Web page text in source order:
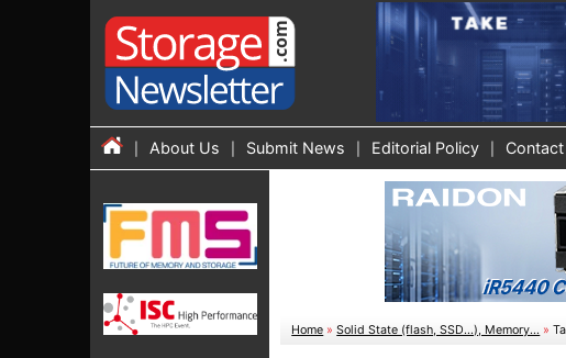
About Us Submit News Editorial Policy
Home »Solid State (flash, SSD...), Memory... »